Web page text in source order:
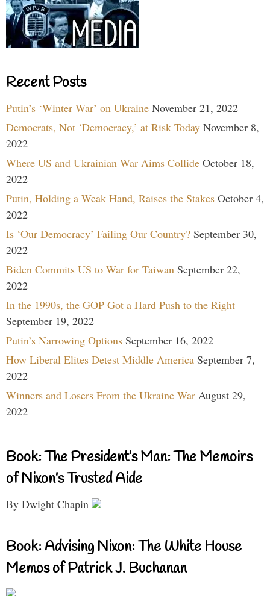
Recent Posts
Putin’s ‘Winter War’ on Ukraine November 21, 2022
Democrats, Not ‘Democracy,’ at Risk Today November 8,
2022
Where US and Ukrainian War Aims Collide October 18,
2022
Putin, Holding a Weak Hand, Raises the Stakes October 4,
2022
Is ‘Our Democracy’ Failing Our Country? September 30,
2022
Biden Commits US to War for Taiwan September 22,
2022
In the 1990s, the GOP Got a Hard Push to the Right
September 19, 2022
Putin’s Narrowing Options September 16, 2022
How Liberal Elites Detest Middle America September 7,
2022
Winners and Losers From the Ukraine War August 29,
2022
Book: The President’s Man: The Memoirs
of Nixon’s Trusted Aide
By Dwight Chapin
Book: Advising Nixon: The White House
Memos of Patrick J. Buchanan